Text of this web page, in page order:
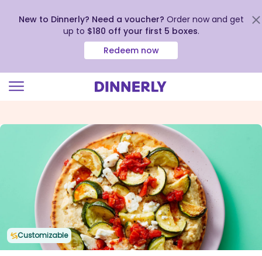
view
Accessibility
Statement
New to Dinnerly? Need a voucher? Order now and get
up to $180 off your first 5 boxes.
Redeem now
Customizable